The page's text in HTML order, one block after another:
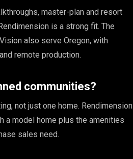
master-plan and resort
is a strong fit. The
also serve Oregon, with
remote production.
communities?
not just one home. Rendimension
a model home plus the amenities
sales need.